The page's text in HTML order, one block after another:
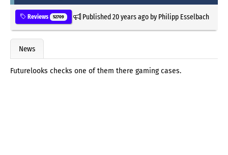
Reviews 52709 Published20 years agoby Philipp Esselbach
News
Futurelooks checks one of them there gaming cases.